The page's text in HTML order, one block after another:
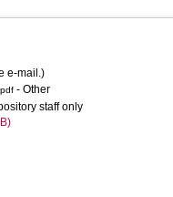
e-mail.)
- Other
staff only